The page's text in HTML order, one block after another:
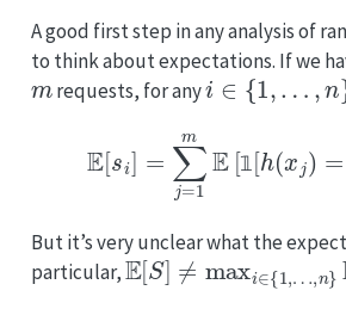
A good first step in any analysis of
to think about expectations. If we
m
requests, for any
i∈{1,…,n}
𝟙
∑j=
But it’s very unclear what the
particular,
E[S]≠maxi∈{1,…,n}